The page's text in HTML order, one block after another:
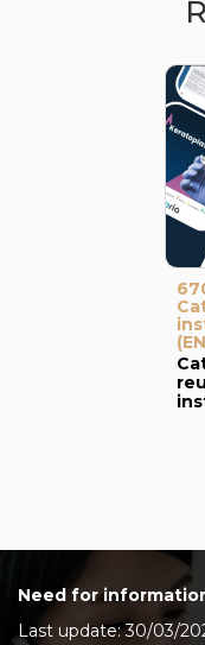
Need for
Last update: 30/03/